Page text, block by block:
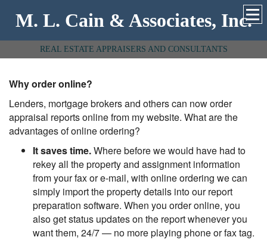
M. L. Cain & Associates, Inc.
REAL ESTATE APPRAISERS AND CONSULTANTS
Why order online?
Lenders, mortgage brokers and others can now order
appraisal reports online from my website. What are the
advantages of online ordering?
It saves time.Where before we would have had to
rekey all the property and assignment information
from your fax or e-mail, with online ordering we can
simply import the property details into our report
preparation software. When you order online, you
also get status updates on the report whenever you
want them, 24/7 — no more playing phone or fax tag.